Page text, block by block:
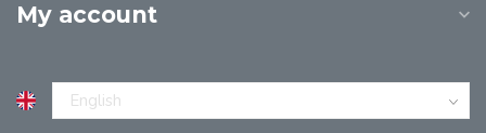
My account